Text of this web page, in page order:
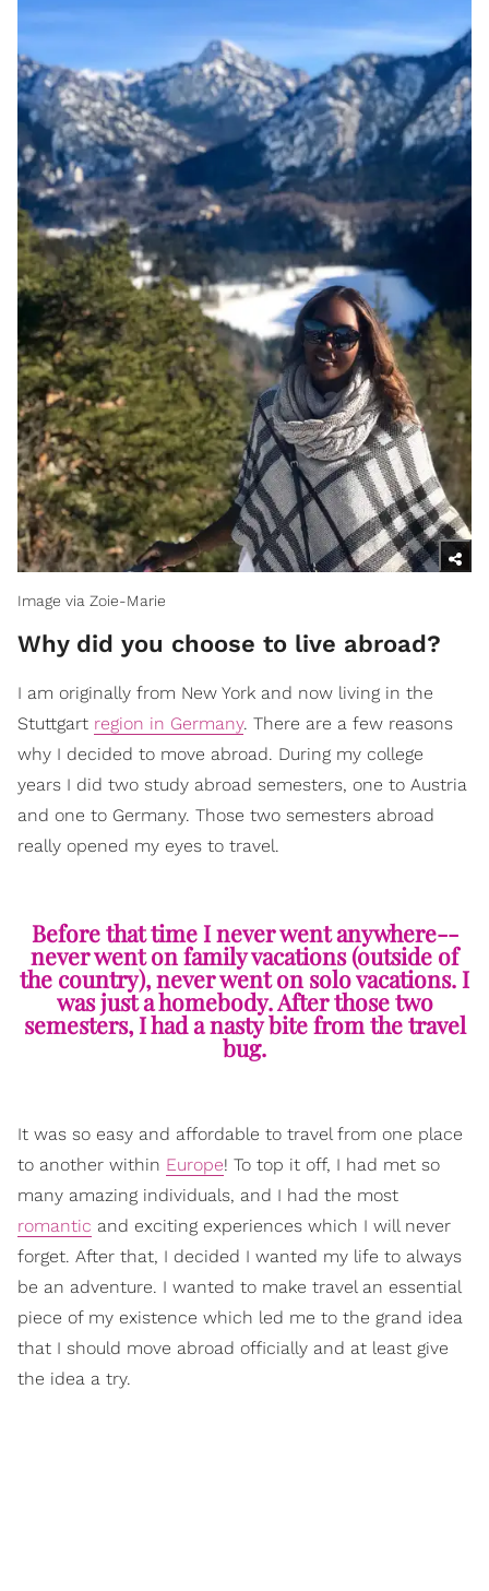
Image via Zoie-Marie
Why did you choose to live abroad?
I am originally from New York and now living in the
Stuttgart region in Germany. There are a few reasons
why I decided to move abroad. During my college
years I did two study abroad semesters, one to Austria
and one to Germany. Those two semesters abroad
really opened my eyes to travel.
Before that time I never went anywhere--
never went on family vacations (outside of
the country), never went on solo vacations. I
was just a homebody. After those two
semesters, I had a nasty bite from the travel
bug.
It was so easy and affordable to travel from one place
to another within Europe! To top it off, I had met so
many amazing individuals, and I had the most
romantic and exciting experiences which I will never
forget. After that, I decided I wanted my life to always
be an adventure. I wanted to make travel an essential
piece of my existence which led me to the grand idea
that I should move abroad officially and at least give
the idea a try.